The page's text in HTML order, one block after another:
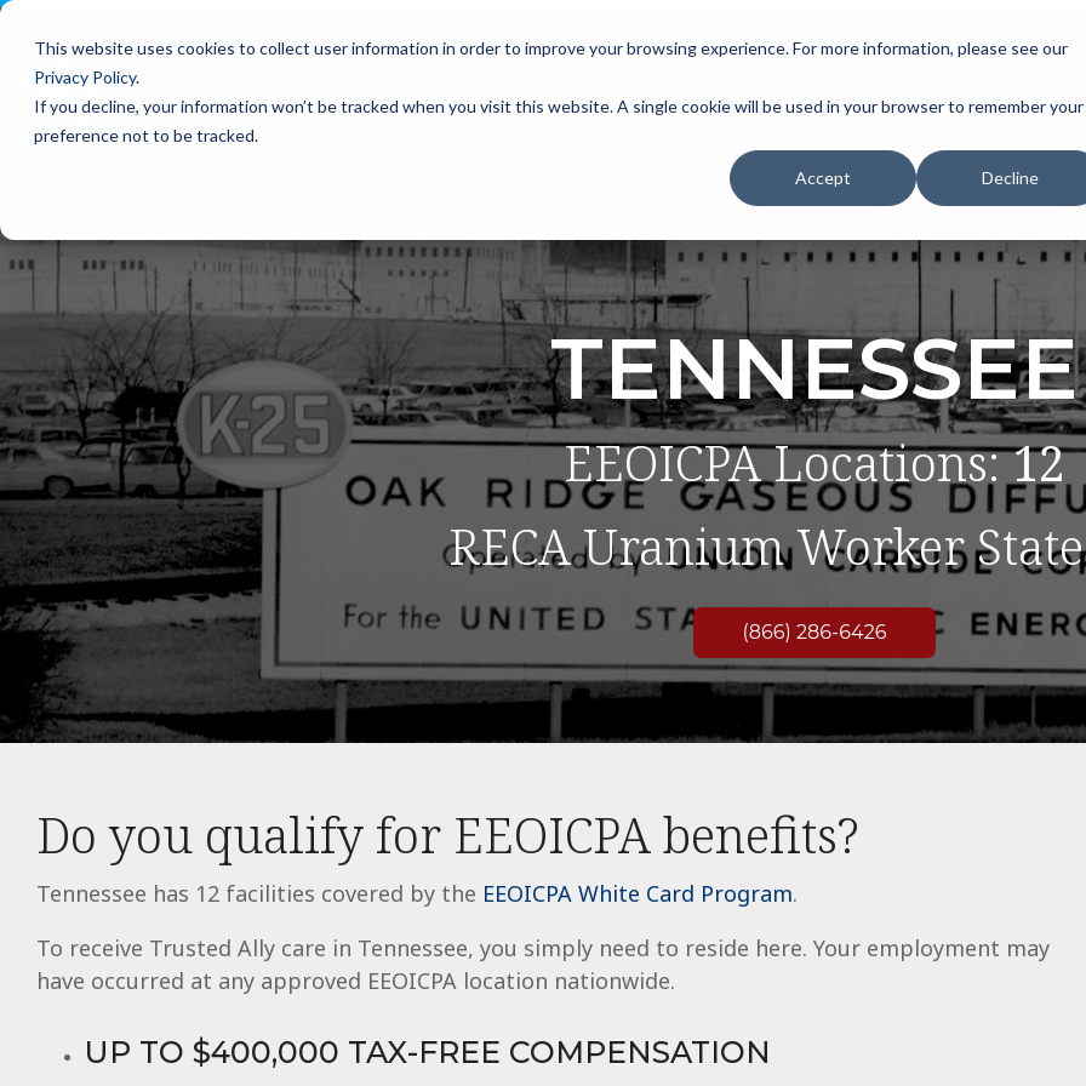
This website uses cookies to collect user information in order to improve your browsing experience. For more information, please see our
Privacy Policy.
If you decline, your information won’t be tracked when you visit this website. A single cookie will be used in your browser to remember your
preference not to be tracked.
Accept Decline
Please
This
website
includes
Control-
to
people
with
visual
disabilities
who
are
using
a
screen
reader;
Press
Control-
F10
to
open
Skip
main
content.
TENNESSEE
EEOICPA Locations:12
RECA Uranium Worker
Do you qualify for EEOICPA benefits?
Tennessee has 12 facilities covered by the EEOICPA White Card Program.
To receive Trusted Ally care in Tennessee, you simply need to reside here. Your employment may
have occurred at any approved EEOICPA location nationwide.
UP TO $400,000 TAX-FREE COMPENSATION